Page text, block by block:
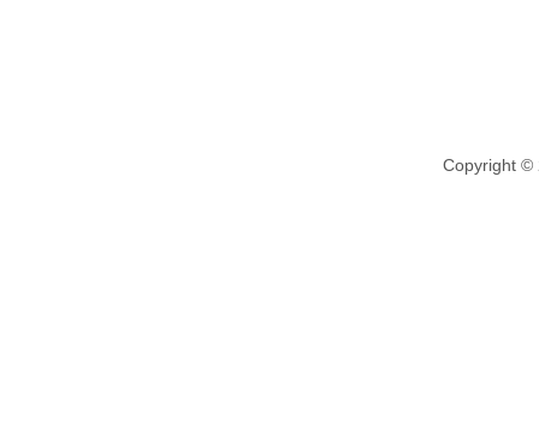
Copyright ©